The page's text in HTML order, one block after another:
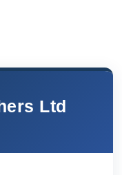
Ltd